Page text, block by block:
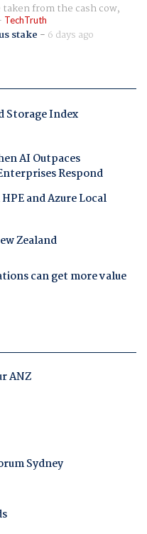
from the cash cow,
TechTruth
stake - 6 days ago
Storage Index
AI Outpaces
Respond
and Azure Local
Zealand
can get more value
ANZ
Sydney